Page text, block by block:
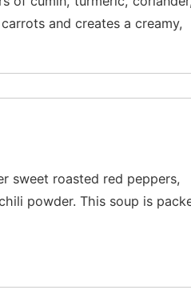
and creates a creamy,
sweet roasted red peppers,
powder. This soup is